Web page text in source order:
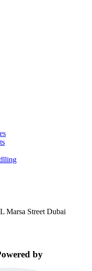
Marsa Street Dubai
by